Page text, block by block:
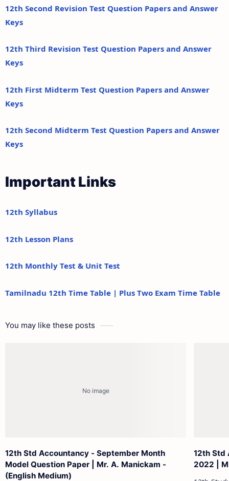
12th Second Revision Test Question Papers and Answer
Keys
12th Third Revision Test Question Papers and Answer
Keys
12th First Midterm Test Question Papers and Answer
Keys
12th Second Midterm Test Question Papers and Answer
Keys
Important Links
12th Syllabus
12th Lesson Plans
12th Monthly Test & Unit Test
Tamilnadu 12th Time Table | Plus Two Exam Time Table
You may like these posts
12th Std Accountancy - September Month
Model Question Paper | Mr. A. Manickam -
(English Medium)
12th Std
2022 |